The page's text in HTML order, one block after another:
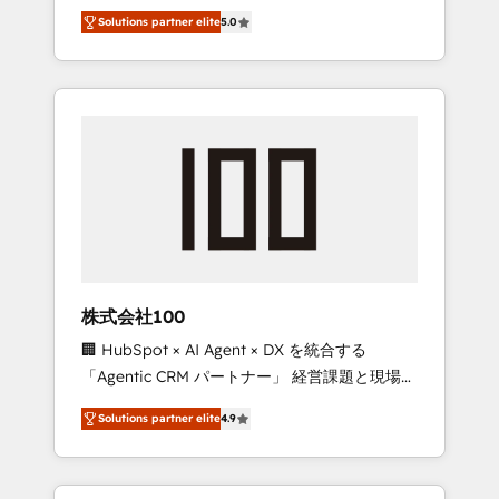
Campaign of the Year 🏆 Gold AVA Digital
Award for Best Website 🌟 Accreditations:
CRM Implementation, HubSpot Content
Experience, CRM Data Migration & Custom
media expertise across Latin America and
Southern Europe, with teams across 7
countries. Born in Chile, we combine local
insight with international reach to help
we’ve delivered 500+ HubSpot
inbound and loop marketing, content, and
design scalable strategies that drive
measurable growth. 🌎 Highlights: • 10+ years
as a HubSpot partner. • 2023 Impact Awards:
Platform Migration Excellence. • Top 3 Partner
of the Year LATAM 2022, 2023, 2024, 2025. •
Partner of the Year 2024. • Organizer of
Aliados.ai (AI, marketing & tech global
Solutions partner elite5.0
株式会社100
🏢 HubSpot × AI Agent × DX を統合する
「Agentic CRM パートナー」 経営課題と現場業
務をつなぐAIネイティブ・エージェンシーとし
て、HubSpot Eliteの実装力で顧客フロント業務
を再設計します。 💡 100inc は何をする会社
か？ HubSpotを共通基盤に、AIエージェントを
Solutions partner elite4.9